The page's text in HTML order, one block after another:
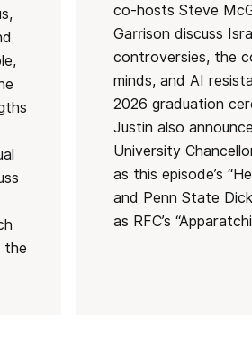
the
co-hosts Steve
Garrison discuss
controversies, the
minds, and AI
2026 graduation
Justin also
University
as this episode’s
and Penn State
as RFC’s